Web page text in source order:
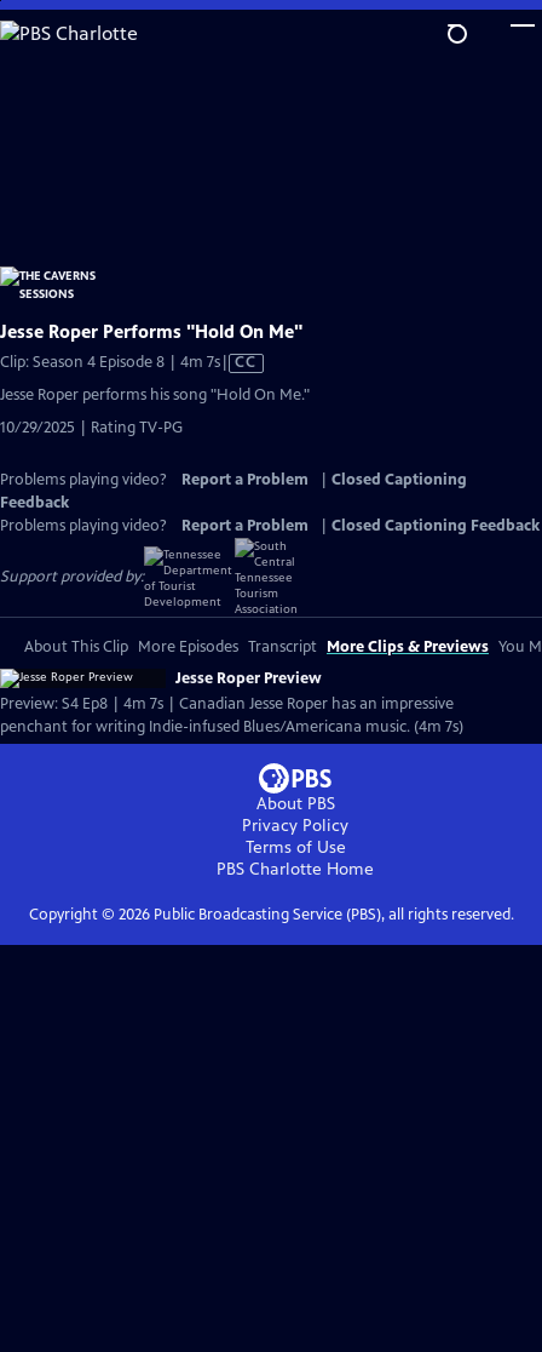
Skip
to
Jesse Roper Performs "Hold On Me"
Clip: Season 4 Episode 8 | 4m 7sVideo
has
CC
Jesse Roper performs his song "Hold On Me."
10/29/2025 | Rating TV-PG
Problems playing video? Report a Problem
Closed Captioning
Feedback
Problems playing video?
Report a Problem Closed Captioning Feedback
Support provided by:
About This Clip More Episodes Transcript More Clips & Previews You
Jesse Roper Preview
Preview: S4 Ep8 | 4m 7s | Canadian Jesse Roper has an impressive
penchant for writing Indie-infused Blues/Americana music. (4m 7s)
About PBS
Privacy Policy
Terms of Use
PBS Charlotte Home
Copyright © 2026Public Broadcasting Service (PBS), all rights reserved.